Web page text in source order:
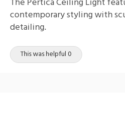
contemporary styling with
detailing.
This was helpful 0